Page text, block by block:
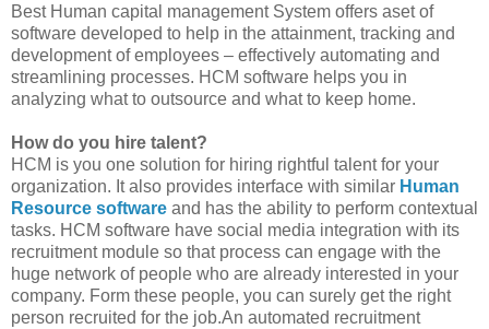
Best Human capital management System offers aset of
software developed to help in the attainment, tracking and
development of employees – effectively automating and
streamlining processes. HCM software helps you in
analyzing what to outsource and what to keep home.
How do you hire talent?
HCM is you one solution for hiring rightful talent for your
organization. It also provides interface with similar Human
Resource software and has the ability to perform contextual
tasks. HCM software have social media integration with its
recruitment module so that process can engage with the
huge network of people who are already interested in your
company. Form these people, you can surely get the right
person recruited for the job.An automated recruitment